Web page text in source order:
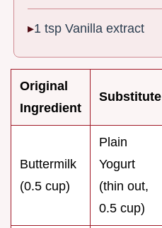
1 tsp Vanilla extract
Original
Ingredient
Substitute
Buttermilk
(0.5 cup)
Plain
Yogurt
(thin out,
0.5 cup)